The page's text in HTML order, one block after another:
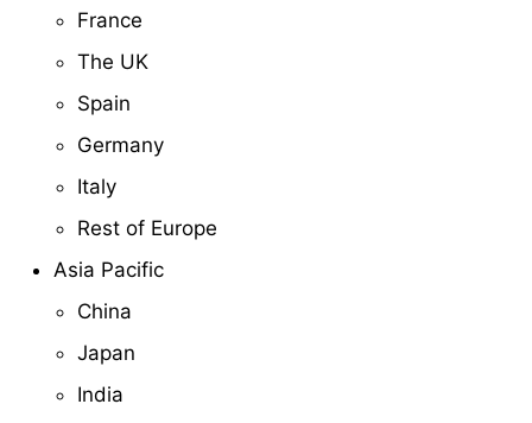
France
The UK
Spain
Germany
Italy
Rest of Europe
Asia Pacific
China
Japan
India